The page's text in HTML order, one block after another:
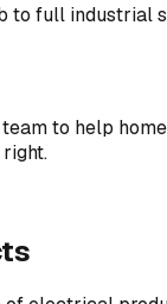
to full industrial
to help